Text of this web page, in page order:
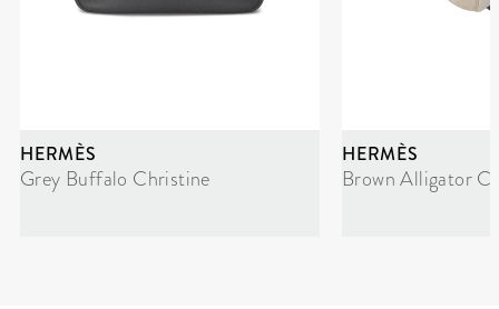
HERMÈS
Grey Buffalo Christine
HERMÈS
Brown Alligator